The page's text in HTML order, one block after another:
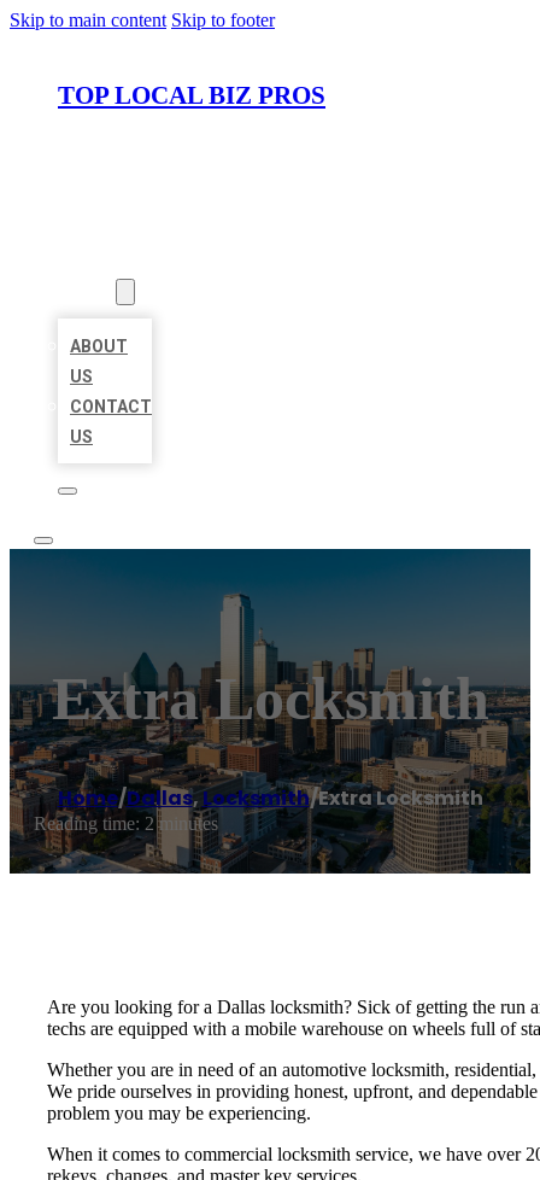
Skip to main content Skip to footer
TOP LOCAL BIZ PROS
ABOUT
US
CONTACT
US
Extra Locksmith
Home/Dallas,Locksmith/Extra Locksmith
Reading time: 2 minutes
Are you looking for a Dallas locksmith? Sick of getting the run
techs are equipped with a mobile warehouse on wheels full of
Whether you are in need of an automotive locksmith,
We pride ourselves in providing honest, upfront, and
problem you may be experiencing.
When it comes to commercial locksmith service, we have over
rekeys, changes, and master key services.